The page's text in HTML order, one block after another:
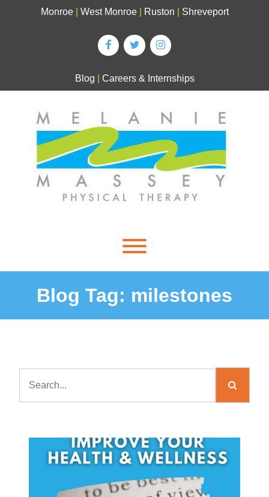
Monroe West Monroe Ruston Shreveport
Blog Careers & Internships
Blog Tag: milestones